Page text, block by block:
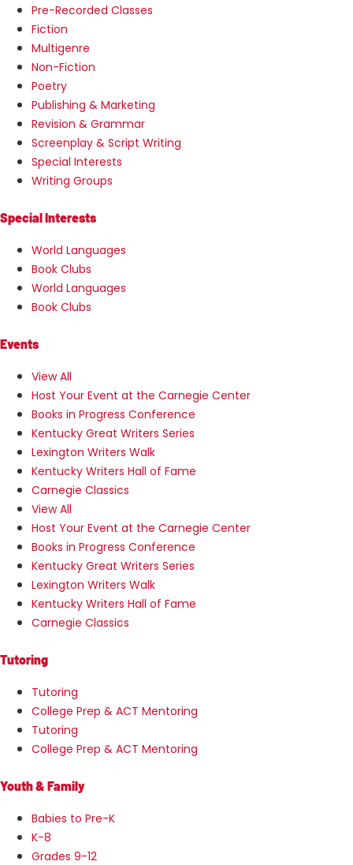
Pre-Recorded Classes
Fiction
Multigenre
Non-Fiction
Poetry
Publishing & Marketing
Revision & Grammar
Screenplay & Script Writing
Special Interests
Writing Groups
Special Interests
World Languages
Book Clubs
World Languages
Book Clubs
Events
View All
Host Your Event at the Carnegie Center
Books in Progress Conference
Kentucky Great Writers Series
Lexington Writers Walk
Kentucky Writers Hall of Fame
Carnegie Classics
View All
Host Your Event at the Carnegie Center
Books in Progress Conference
Kentucky Great Writers Series
Lexington Writers Walk
Kentucky Writers Hall of Fame
Carnegie Classics
Tutoring
Tutoring
College Prep & ACT Mentoring
Tutoring
College Prep & ACT Mentoring
Youth & Family
Babies to Pre-K
K-8
Grades 9-12